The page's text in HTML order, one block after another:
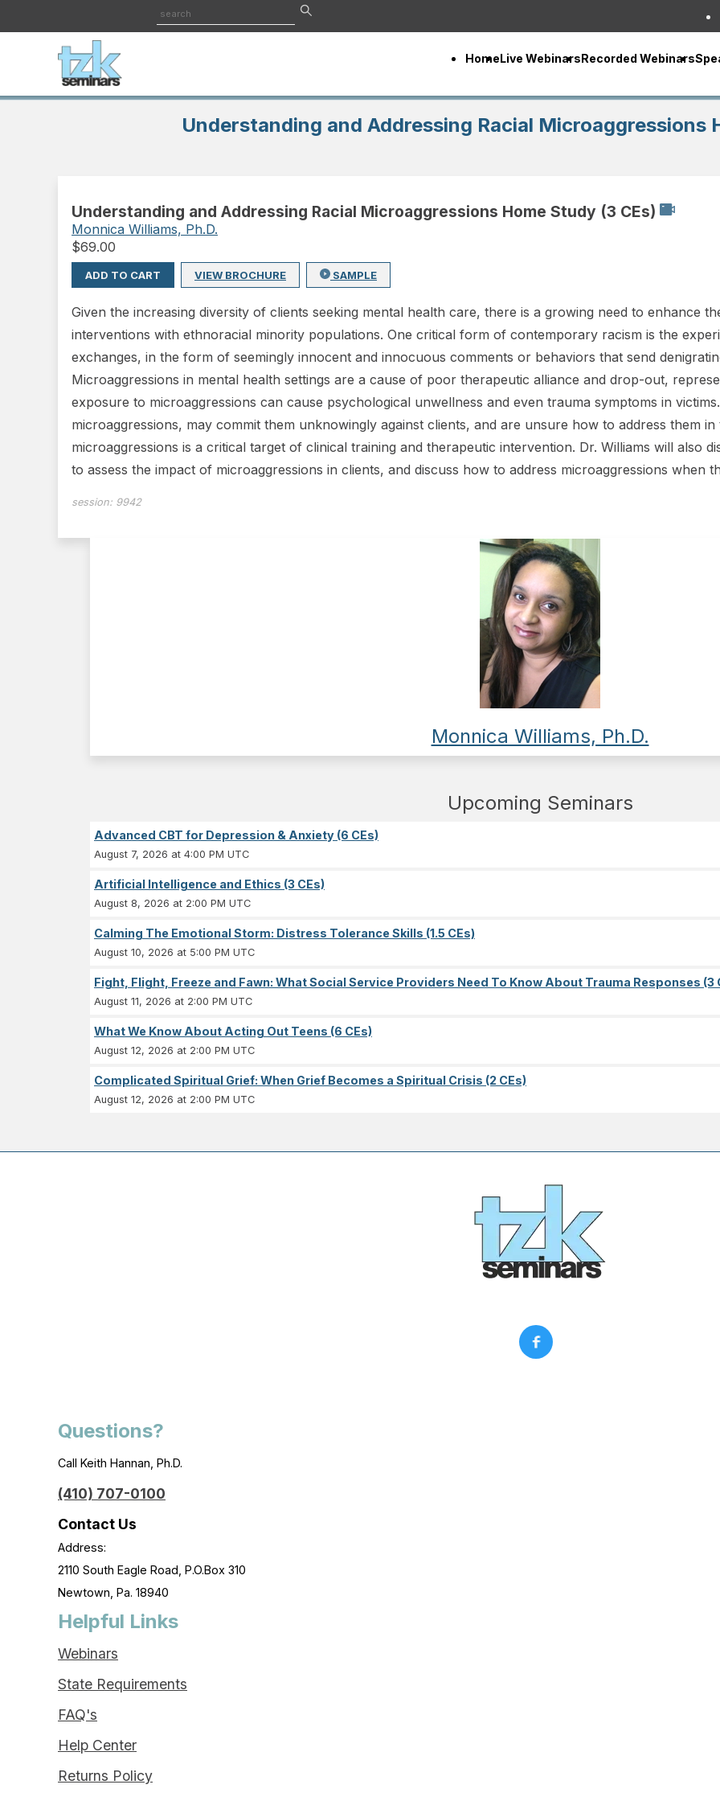
HomeLive WebinarsRecorded Webinars
Understanding and Addressing Racial Microaggressions
Understanding and Addressing Racial Microaggressions Home Study (3 CEs)
Monnica Williams, Ph.D.
$69.00
ADD TO CART VIEW BROCHURE SAMPLE
Given the increasing diversity of clients seeking mental health care, there is a growing need to enhance
interventions with ethnoracial minority populations. One critical form of contemporary racism is the
exchanges, in the form of seemingly innocent and innocuous comments or behaviors that send
Microaggressions in mental health settings are a cause of poor therapeutic alliance and drop-out,
exposure to microaggressions can cause psychological unwellness and even trauma symptoms in
microaggressions, may commit them unknowingly against clients, and are unsure how to address them
microaggressions is a critical target of clinical training and therapeutic intervention. Dr. Williams will also
to assess the impact of microaggressions in clients, and discuss how to address microaggressions
session: 9942
Monnica Williams, Ph.D.
Upcoming Seminars
Advanced CBT for Depression & Anxiety (6 CEs)
August 7, 2026 at 4:00 PM UTC
Artificial Intelligence and Ethics (3 CEs)
August 8, 2026 at 2:00 PM UTC
Calming The Emotional Storm: Distress Tolerance Skills (1.5 CEs)
August 10, 2026 at 5:00 PM UTC
Fight, Flight, Freeze and Fawn: What Social Service Providers Need To Know About Trauma Responses (3
August 11, 2026 at 2:00 PM UTC
What We Know About Acting Out Teens (6 CEs)
August 12, 2026 at 2:00 PM UTC
Complicated Spiritual Grief: When Grief Becomes a Spiritual Crisis (2 CEs)
August 12, 2026 at 2:00 PM UTC
Questions?
Call Keith Hannan, Ph.D.
(410) 707-0100
Contact Us
Address:
2110 South Eagle Road, P.O.Box 310
Newtown, Pa. 18940
Helpful Links
Webinars
State Requirements
FAQ's
Help Center
Returns Policy